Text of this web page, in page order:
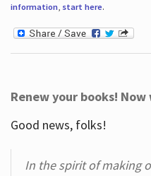
information, start here.
Renew your books!
Good news, folks!
In the spirit of making